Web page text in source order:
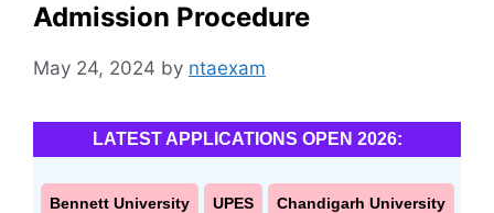
Admission Procedure
May 24, 2024 by ntaexam
LATEST APPLICATIONS OPEN 2026:
Bennett University UPES Chandigarh University